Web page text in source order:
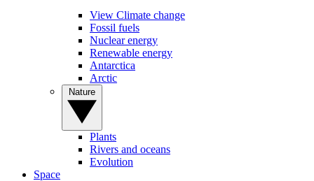
View Climate change
Fossil fuels
Nuclear energy
Renewable energy
Antarctica
Arctic
Plants
Rivers and oceans
Evolution
Space